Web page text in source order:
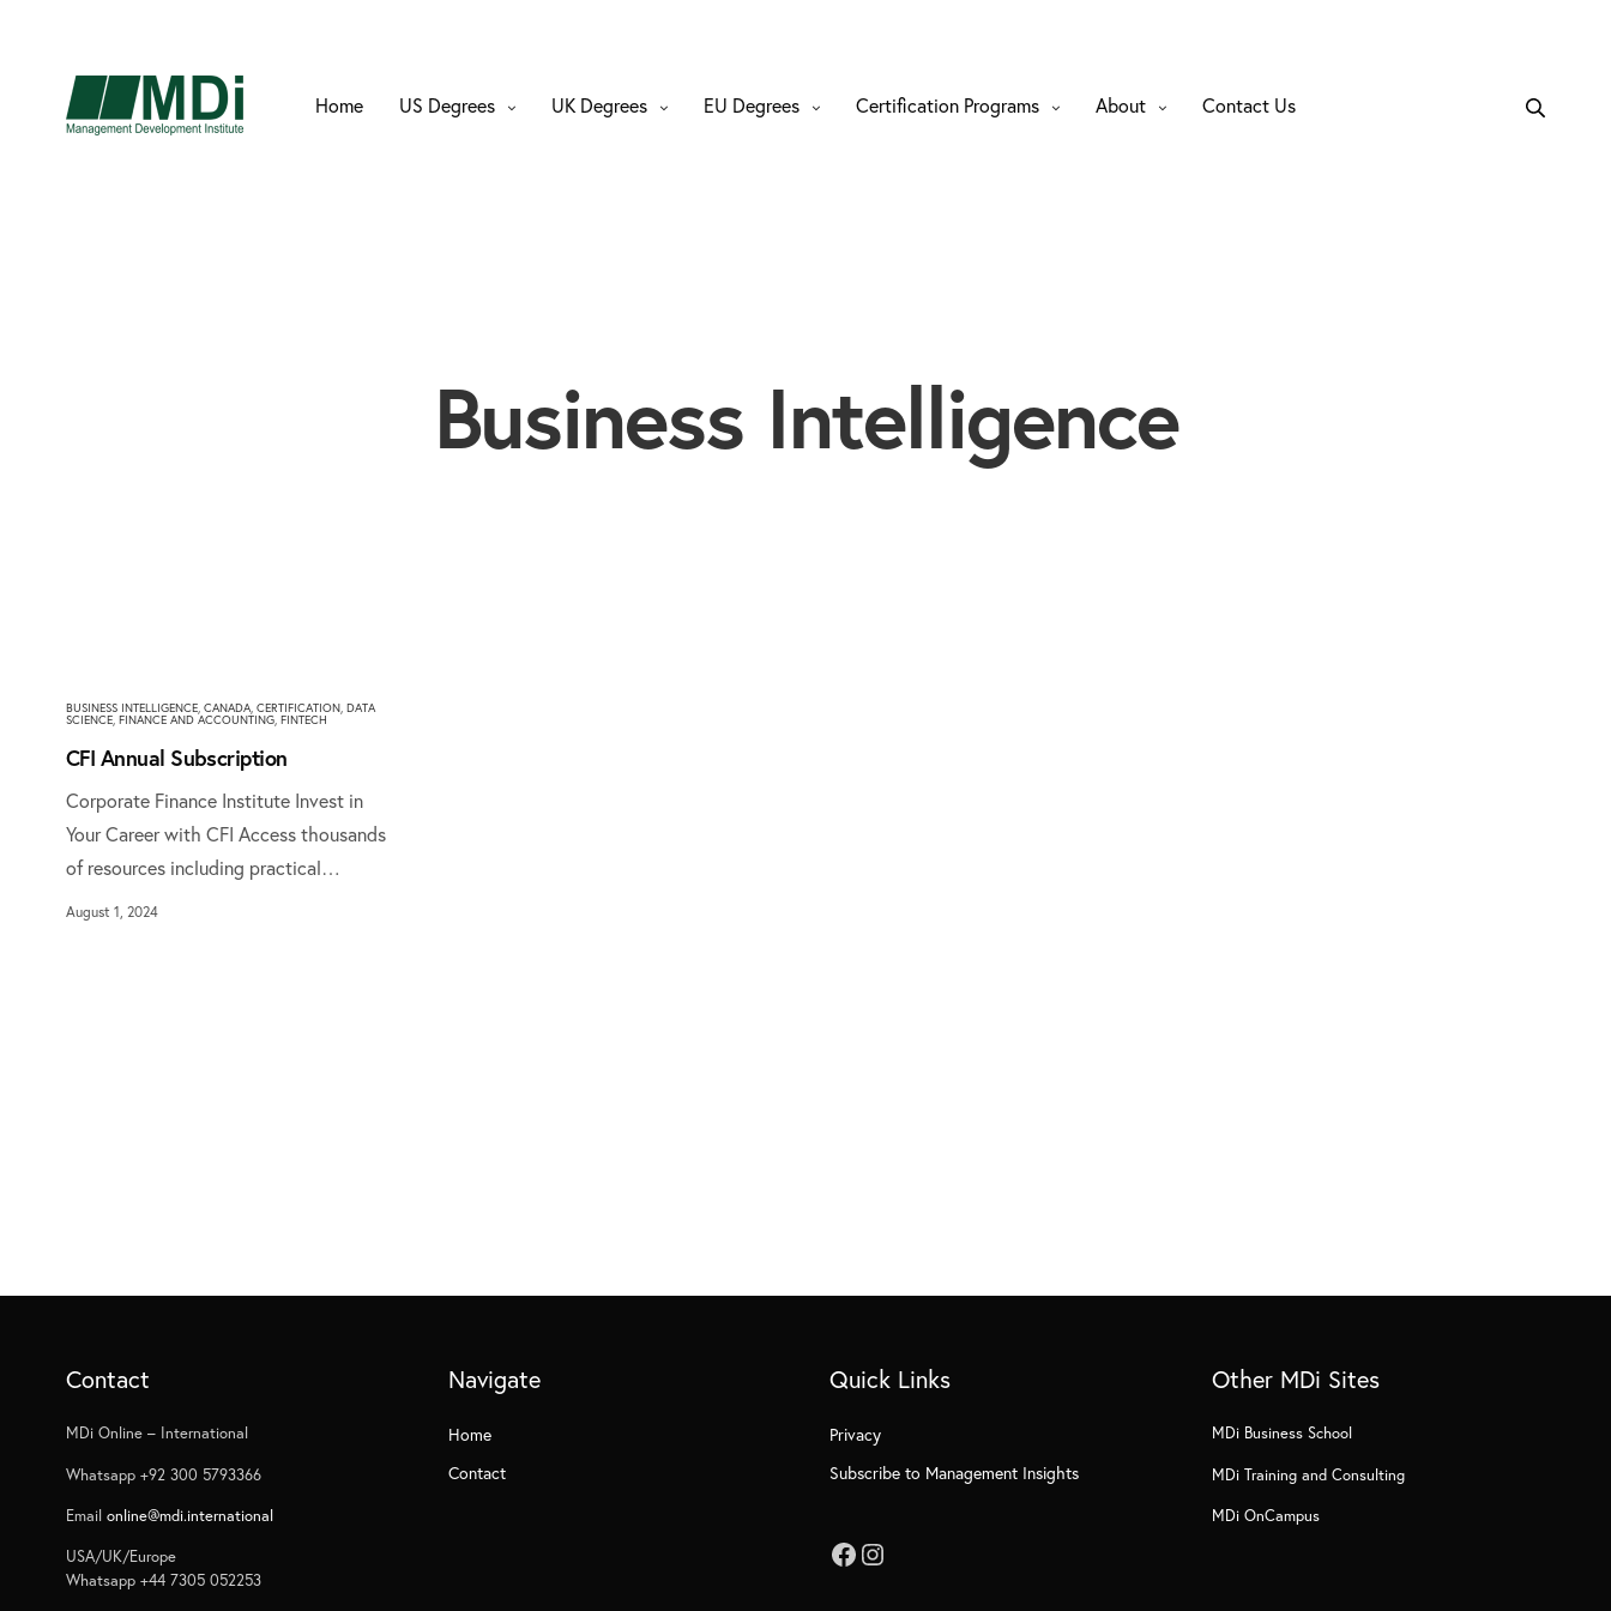
Home US Degrees UK Degrees EU Degrees Certification Programs About Contact Us
Business Intelligence
BUSINESS INTELLIGENCE, CANADA, CERTIFICATION, DATA
SCIENCE, FINANCE AND ACCOUNTING, FINTECH
CFI Annual Subscription
Corporate Finance Institute Invest in
Your Career with CFI Access thousands
of resources including practical…
August 1, 2024
Contact
MDi Online – International
Whatsapp +92 300 5793366
Emailonline@mdi.international
USA/UK/Europe
Whatsapp +44 7305 052253
Navigate
Home
Contact
Quick Links
Privacy
Subscribe to Management Insights
Other MDi Sites
MDi Business School
MDi Training and Consulting
MDi OnCampus